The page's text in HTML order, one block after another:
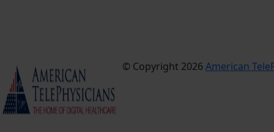
© Copyright 2026 American